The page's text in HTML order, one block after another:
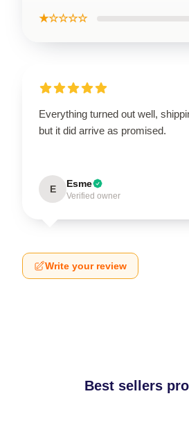
★☆☆☆☆
Everything turned out well,
but it did arrive as promised.
E Esme
Verified owner
Write your review
Best sellers